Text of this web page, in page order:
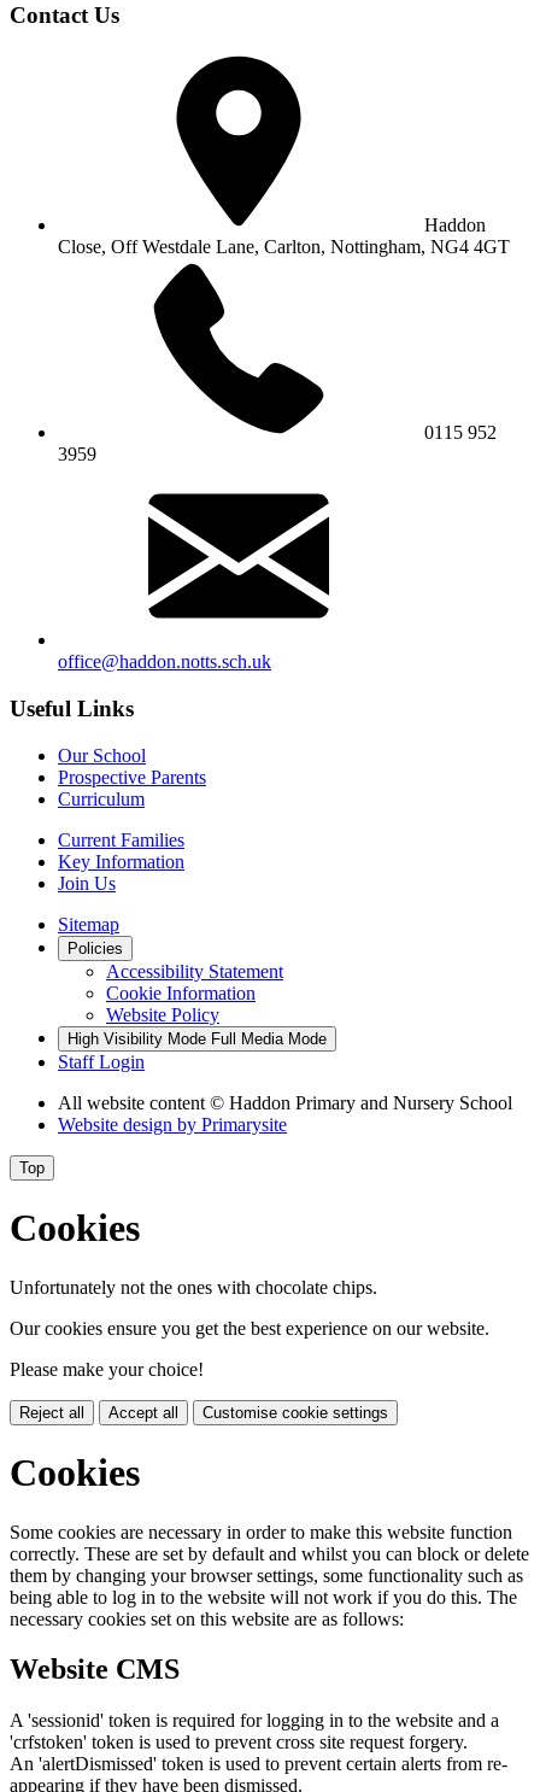
Contact Us
Haddon
Close, Off Westdale Lane, Carlton, Nottingham, NG4 4GT
0115 952
3959
office@haddon.notts.sch.uk
Useful Links
Our School
Prospective Parents
Curriculum
Current Families
Key Information
Join Us
Sitemap
Policies
Accessibility Statement
Cookie Information
Website Policy
High Visibility Mode Full Media Mode
Staff Login
All website content © Haddon Primary and Nursery School
Website design by Primarysite
Top
Cookies
Unfortunately not the ones with chocolate chips.
Our cookies ensure you get the best experience on our website.
Please make your choice!
Reject all Accept all Customise cookie settings
Cookies
Some cookies are necessary in order to make this website function
correctly. These are set by default and whilst you can block or delete
them by changing your browser settings, some functionality such as
being able to log in to the website will not work if you do this. The
necessary cookies set on this website are as follows:
Website CMS
A 'sessionid' token is required for logging in to the website and a
'crfstoken' token is used to prevent cross site request forgery.
An 'alertDismissed' token is used to prevent certain alerts from re-
appearing if they have been dismissed.